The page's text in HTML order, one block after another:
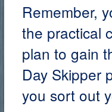
Remember,
the practical
plan to gain
Day Skipper
you sort out